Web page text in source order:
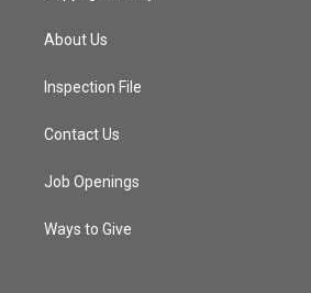
About Us
Inspection File
Contact Us
Job Openings
Ways to Give